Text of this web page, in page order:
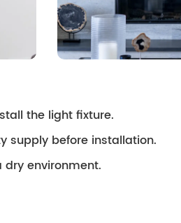
the light fixture.
supply before installation.
dry environment.